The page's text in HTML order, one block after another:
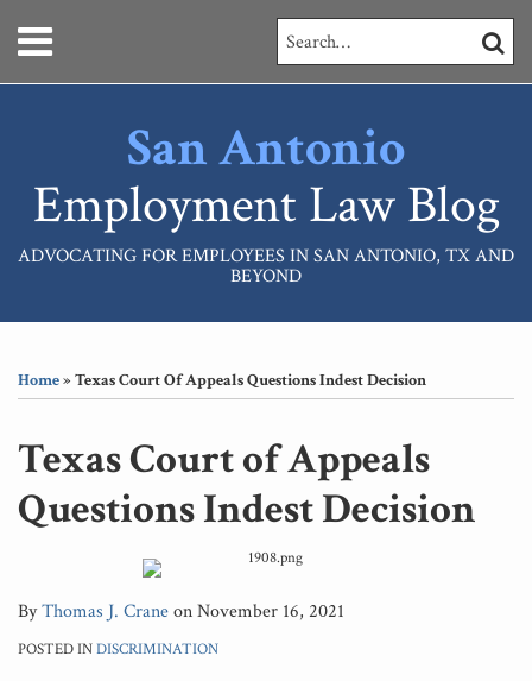
Menu
HOME
SERVICES
CONTACT
Search…
San Antonio
Employment Law Blog
ADVOCATING FOR EMPLOYEES IN SAN ANTONIO, TX AND
BEYOND
Home» Texas Court Of Appeals Questions Indest Decision
Texas Court of Appeals
Questions Indest Decision
ByThomas J. CraneonNovember 16, 2021
POSTED INDISCRIMINATION
this
post
this
post
this
post
this
post
LinkedIn